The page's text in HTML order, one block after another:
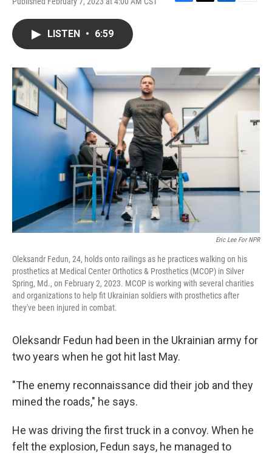
F
o
T
r
L
I
E
LISTEN • 6:59
Eric Lee For NPR
Oleksandr Fedun, 24, holds onto railings as he practices walking on his
prosthetics at Medical Center Orthotics & Prosthetics (MCOP) in Silver
Spring, Md., on February 2, 2023. MCOP is working with several charities
and organizations to help fit Ukrainian soldiers with prosthetics after
they've been injured in combat.
Oleksandr Fedun had been in the Ukrainian army for
two years when he got hit last May.
"The enemy reconnaissance did their job and they
mined the roads," he says.
He was driving the first truck in a convoy. When he
felt the explosion, Fedun says, he managed to